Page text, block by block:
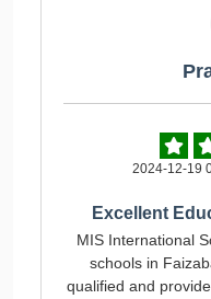
2024-12-19
Excellent
MIS International
schools in
qualified and